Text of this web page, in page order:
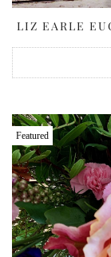
LIZ EARLE
Featured